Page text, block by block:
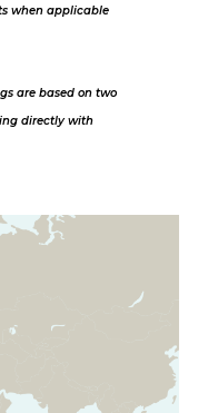
when applicable
are based on two
directly with